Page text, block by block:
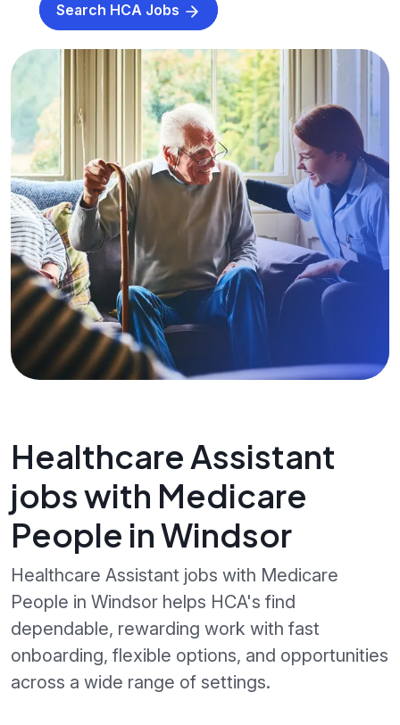
Search HCA Jobs
Healthcare Assistant
jobs with Medicare
People in Windsor
Healthcare Assistant jobs with Medicare
People in Windsor helps HCA's find
dependable, rewarding work with fast
onboarding, flexible options, and opportunities
across a wide range of settings.